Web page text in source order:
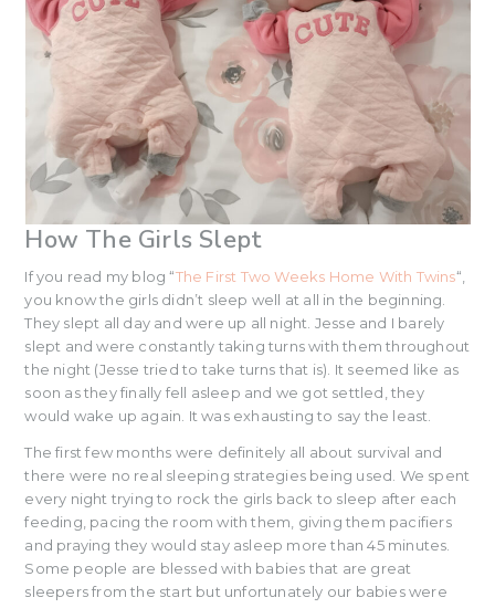
How The Girls Slept
If you read my blog “The First Two Weeks Home With Twins“,
you know the girls didn’t sleep well at all in the beginning.
They slept all day and were up all night. Jesse and I barely
slept and were constantly taking turns with them throughout
the night (Jesse tried to take turns that is). It seemed like as
soon as they finally fell asleep and we got settled, they
would wake up again. It was exhausting to say the least.
The first few months were definitely all about survival and
there were no real sleeping strategies being used. We spent
every night trying to rock the girls back to sleep after each
feeding, pacing the room with them, giving them pacifiers
and praying they would stay asleep more than 45 minutes.
Some people are blessed with babies that are great
sleepers from the start but unfortunately our babies were